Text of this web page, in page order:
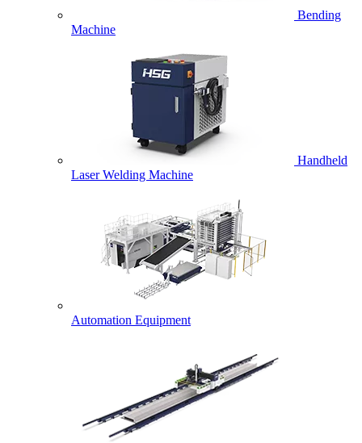
Bending
Machine
Handheld
Laser Welding Machine
Automation Equipment